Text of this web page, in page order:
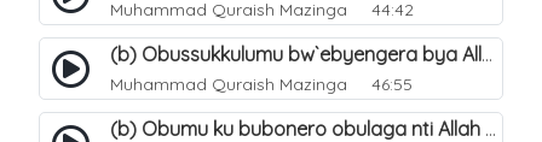
Muhammad Quraish Mazinga 44:42
(b) Obussukkulumu bw`ebyengera bya Allah. 6
Muhammad Quraish Mazinga 46:55
(b) Obumu ku bubonero obulaga nti Allah wali. 3